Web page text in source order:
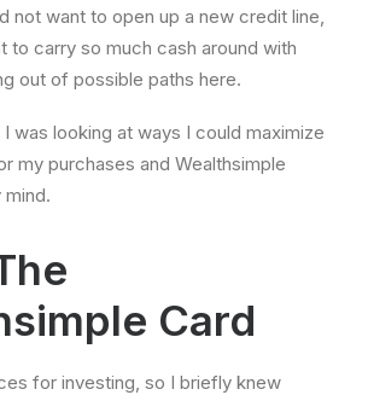
not want to open up a new credit line,
to carry so much cash around with
out of possible paths here.
was looking at ways I could maximize
my purchases and Wealthsimple
Card
for investing, so I briefly knew